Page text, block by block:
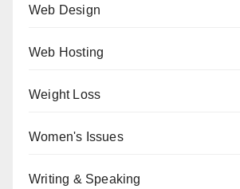
Web Design
Web Hosting
Weight Loss
Women's Issues
Writing & Speaking